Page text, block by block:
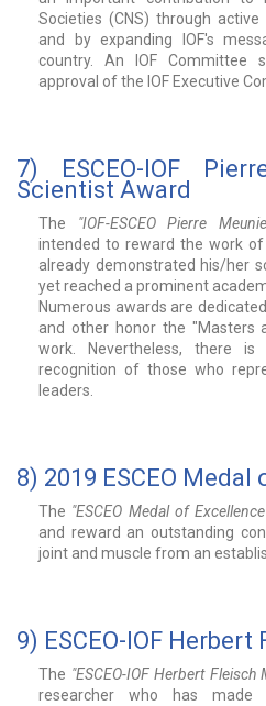
Societies (CNS) through
and by expanding IOF's
country. An IOF Committee
approval of the IOF Executive
7) ESCEO-IOF
Scientist Award
The "IOF-ESCEO Pierre
intended to reward the work
already demonstrated his/her
yet reached a prominent
Numerous awards are
and other honor the "Masters
work. Nevertheless, there
recognition of those who
leaders.
8) 2019 ESCEO
The "ESCEO Medal of
and reward an outstanding
joint and muscle from an
9) ESCEO-IOF Herbert
The "ESCEO-IOF Herbert Fleisch
researcher who has made